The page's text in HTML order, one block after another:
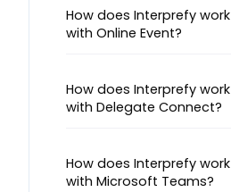
How does Interprefy work
with Online Event?
How does Interprefy work
with Delegate Connect?
How does Interprefy work
with Microsoft Teams?